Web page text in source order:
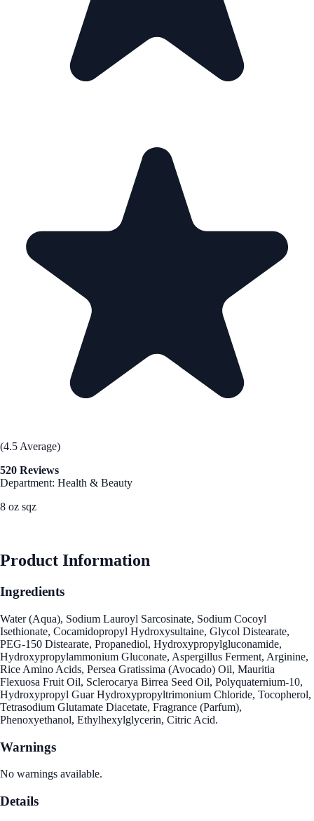
(4.5 Average)
520 Reviews
Department: Health & Beauty
8 oz sqz
Product Information
Ingredients
Water (Aqua), Sodium Lauroyl Sarcosinate, Sodium Cocoyl
Isethionate, Cocamidopropyl Hydroxysultaine, Glycol Distearate,
PEG-150 Distearate, Propanediol, Hydroxypropylgluconamide,
Hydroxypropylammonium Gluconate, Aspergillus Ferment, Arginine,
Rice Amino Acids, Persea Gratissima (Avocado) Oil, Mauritia
Flexuosa Fruit Oil, Sclerocarya Birrea Seed Oil, Polyquaternium-10,
Hydroxypropyl Guar Hydroxypropyltrimonium Chloride, Tocopherol,
Tetrasodium Glutamate Diacetate, Fragrance (Parfum),
Phenoxyethanol, Ethylhexylglycerin, Citric Acid.
Warnings
No warnings available.
Details